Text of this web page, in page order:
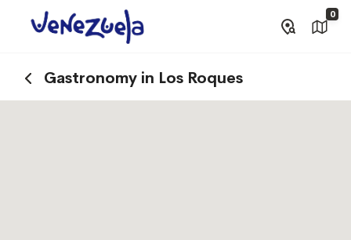
0
Gastronomy in Los Roques